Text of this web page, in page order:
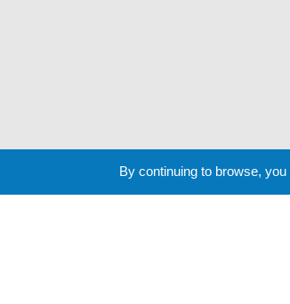
By continuing to browse,